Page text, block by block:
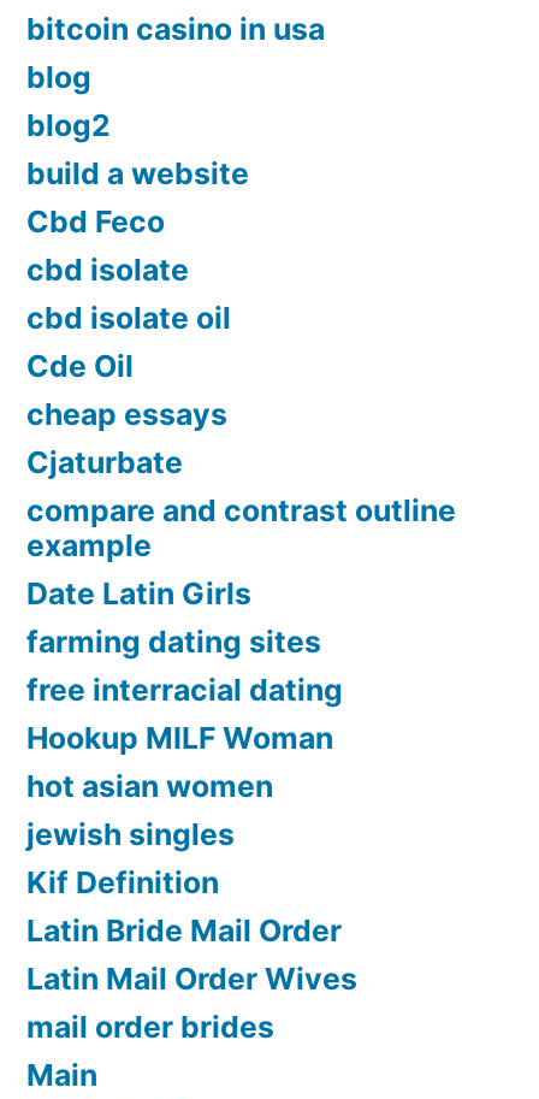
bitcoin casino in usa
blog
blog2
build a website
Cbd Feco
cbd isolate
cbd isolate oil
Cde Oil
cheap essays
Cjaturbate
compare and contrast outline
example
Date Latin Girls
farming dating sites
free interracial dating
Hookup MILF Woman
hot asian women
jewish singles
Kif Definition
Latin Bride Mail Order
Latin Mail Order Wives
mail order brides
Main